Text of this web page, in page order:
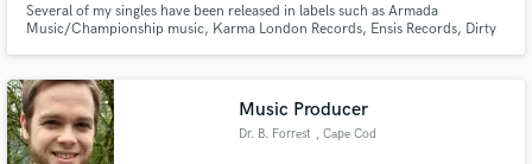
Several of my singles have been released in labels such as Armada
Music/Championship music, Karma London Records, Ensis Records, Dirty
Music Producer
Dr. B. Forrest , Cape Cod